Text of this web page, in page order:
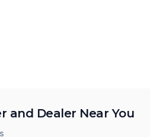
and Dealer Near You